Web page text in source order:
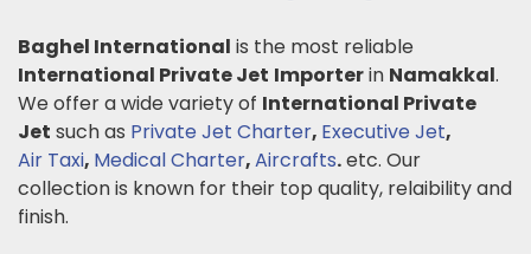
Baghel International is the most reliable
International Private Jet Importerin Namakkal.
We offer a wide variety of International Private
Jet such as Private Jet Charter, Executive Jet,
Air Taxi, Medical Charter,Aircrafts.etc. Our
collection is known for their top quality, relaibility and
finish.